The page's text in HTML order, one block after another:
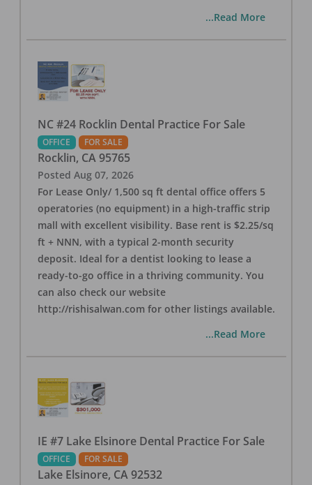
...Read More
NC #24 Rocklin Dental Practice For Sale
OFFICE FOR SALE
Rocklin, CA 95765
Posted Aug 07, 2026
For Lease Only/ 1,500 sq ft dental office offers 5
operatories (no equipment) in a high-traffic strip
mall with excellent visibility. Base rent is $2.25/sq
ft + NNN, with a typical 2-month security
deposit. Ideal for a dentist looking to lease a
ready-to-go office in a thriving community. You
can also check our website
http://rishisalwan.com for other listings available.
...Read More
IE #7 Lake Elsinore Dental Practice For Sale
OFFICE FOR SALE
Lake Elsinore, CA 92532